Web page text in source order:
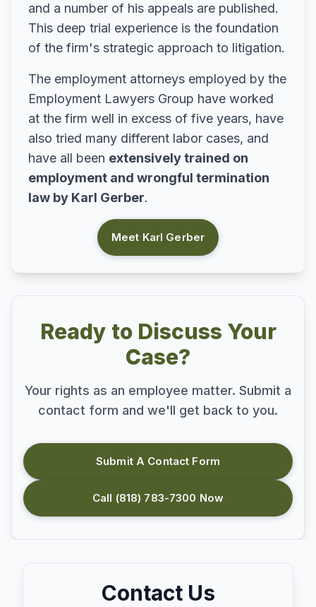
and a number of his appeals are published.
This deep trial experience is the foundation
of the firm's strategic approach to litigation.
The employment attorneys employed by the
Employment Lawyers Group have worked
at the firm well in excess of five years, have
also tried many different labor cases, and
have all been extensively trained on
employment and wrongful termination
law by Karl Gerber.
Meet Karl Gerber
Ready to Discuss Your
Case?
Your rights as an employee matter. Submit a
contact form and we'll get back to you.
Submit A Contact Form
Call (818) 783-7300 Now
Contact Us